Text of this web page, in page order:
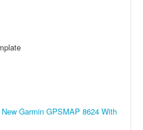
New Garmin GPSMAP 8624 With